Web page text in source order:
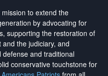
to extend the
by advocating for
supporting the restoration of
the judiciary, and
and traditional
conservative touchstone for